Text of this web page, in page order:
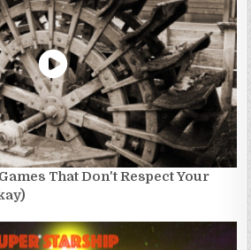
That Don't Respect Your